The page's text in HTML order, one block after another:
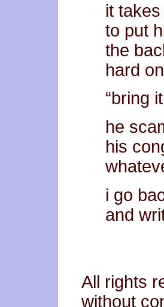
it
to put
the
hard
“bring
he
his
i go
and
All rights
without